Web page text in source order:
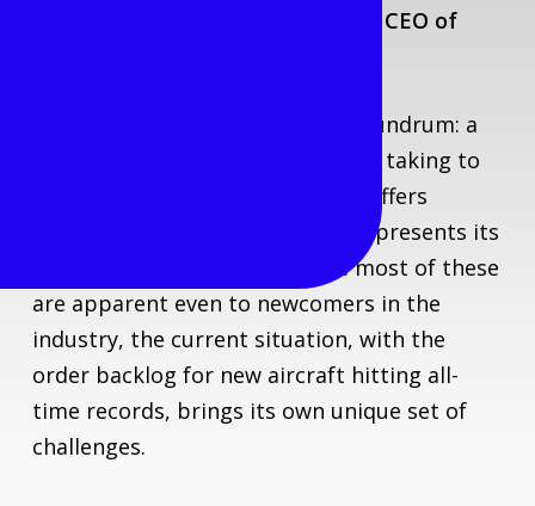
Commentary by Toma Matutytė, CEO of
The aviation industry faces a conundrum: a
growing number of aging aircraft taking to
the skies. Maintaining older jets offers
economic advantages, yet it also presents its
own problems and risks. While most of these
are apparent even to newcomers in the
industry, the current situation, with the
order backlog for new aircraft hitting all-
time records, brings its own unique set of
challenges.